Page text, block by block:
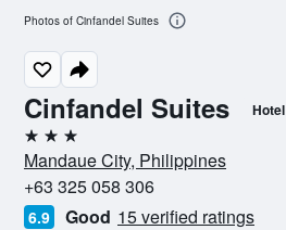
Cinfandel Suites Hotel
3 stars
Mandaue City, Philippines
+63 325 058 306
6.9 Good 15 verified ratings
Photos of Cinfandel Suites